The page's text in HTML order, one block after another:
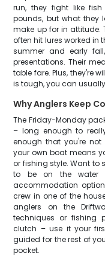
run, they fight like
pounds, but what they
make up for in attitude.
often hit lures worked in
summer and early
presentations. Their
table fare. Plus, they're
is tough, you can
Why Anglers Keep
The Friday-Monday
– long enough to
enough that you're
your own boat means
or fishing style. Want to
to be on the water
accommodation
crew in one of the
anglers on the
techniques or fishing
clutch – use it your
guided for the rest of
pocket.